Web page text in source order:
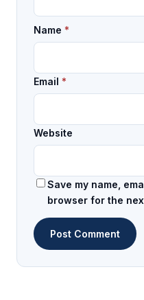
Name *
Email *
Website
Save my name,
browser for the